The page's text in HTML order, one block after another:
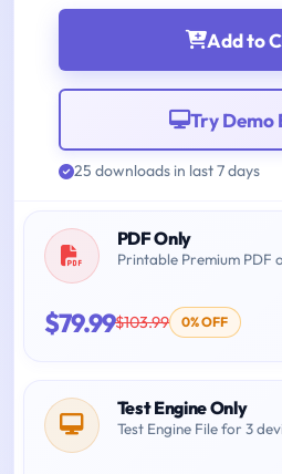
Add to
Try Demo
25 downloads in last 7 days
PDF Only
Printable Premium PDF
$79.99$103.99 0% OFF
Test Engine Only
Test Engine File for 3